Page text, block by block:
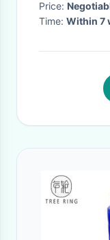
Price:
Time: Within 7